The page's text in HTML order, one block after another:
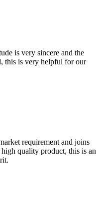
is very sincere and the
this is very helpful for our
requirement and joins
quality product, this is an